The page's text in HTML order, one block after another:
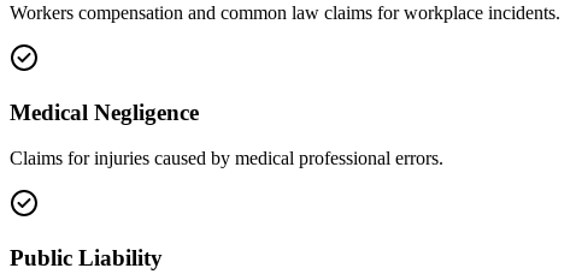
Workers compensation and common law claims for workplace incidents.
Medical Negligence
Claims for injuries caused by medical professional errors.
Public Liability